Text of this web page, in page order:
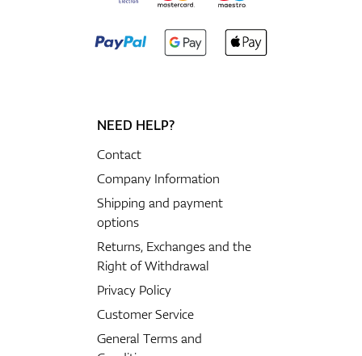
NEED HELP?
Contact
Company Information
Shipping and payment
options
Returns, Exchanges and the
Right of Withdrawal
Privacy Policy
Customer Service
General Terms and